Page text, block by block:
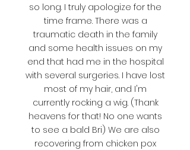
so long. I truly apologize for the
time frame. There was a
traumatic death in the family
and some health issues on my
end that had me in the hospital
with several surgeries. I have lost
most of my hair, and I'm
currently rocking a wig. (Thank
heavens for that! No one wants
to see a bald Bri) We are also
recovering from chicken pox